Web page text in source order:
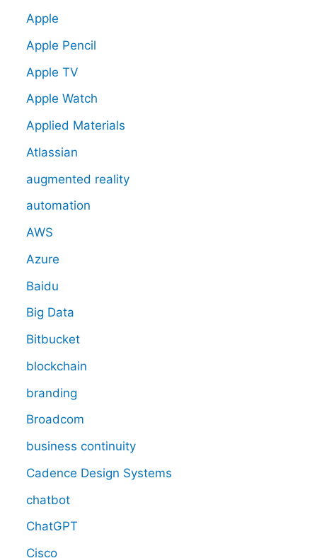
Apple
Apple Pencil
Apple TV
Apple Watch
Applied Materials
Atlassian
augmented reality
automation
AWS
Azure
Baidu
Big Data
Bitbucket
blockchain
branding
Broadcom
business continuity
Cadence Design Systems
chatbot
ChatGPT
Cisco